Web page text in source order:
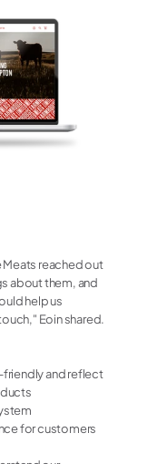
Meats reached out
about them, and
help us
Eoin shared.
and reflect
for customers